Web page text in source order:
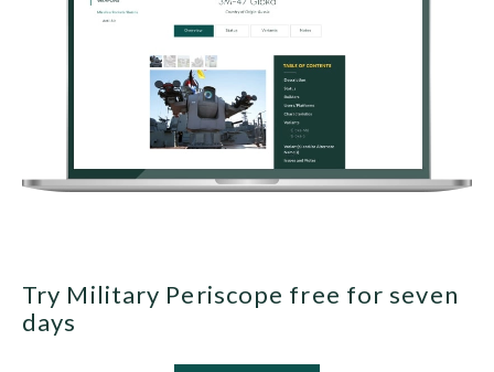
Try Military Periscope free for seven
days